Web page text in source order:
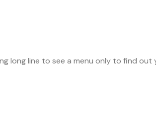
long line to see a menu only to find out